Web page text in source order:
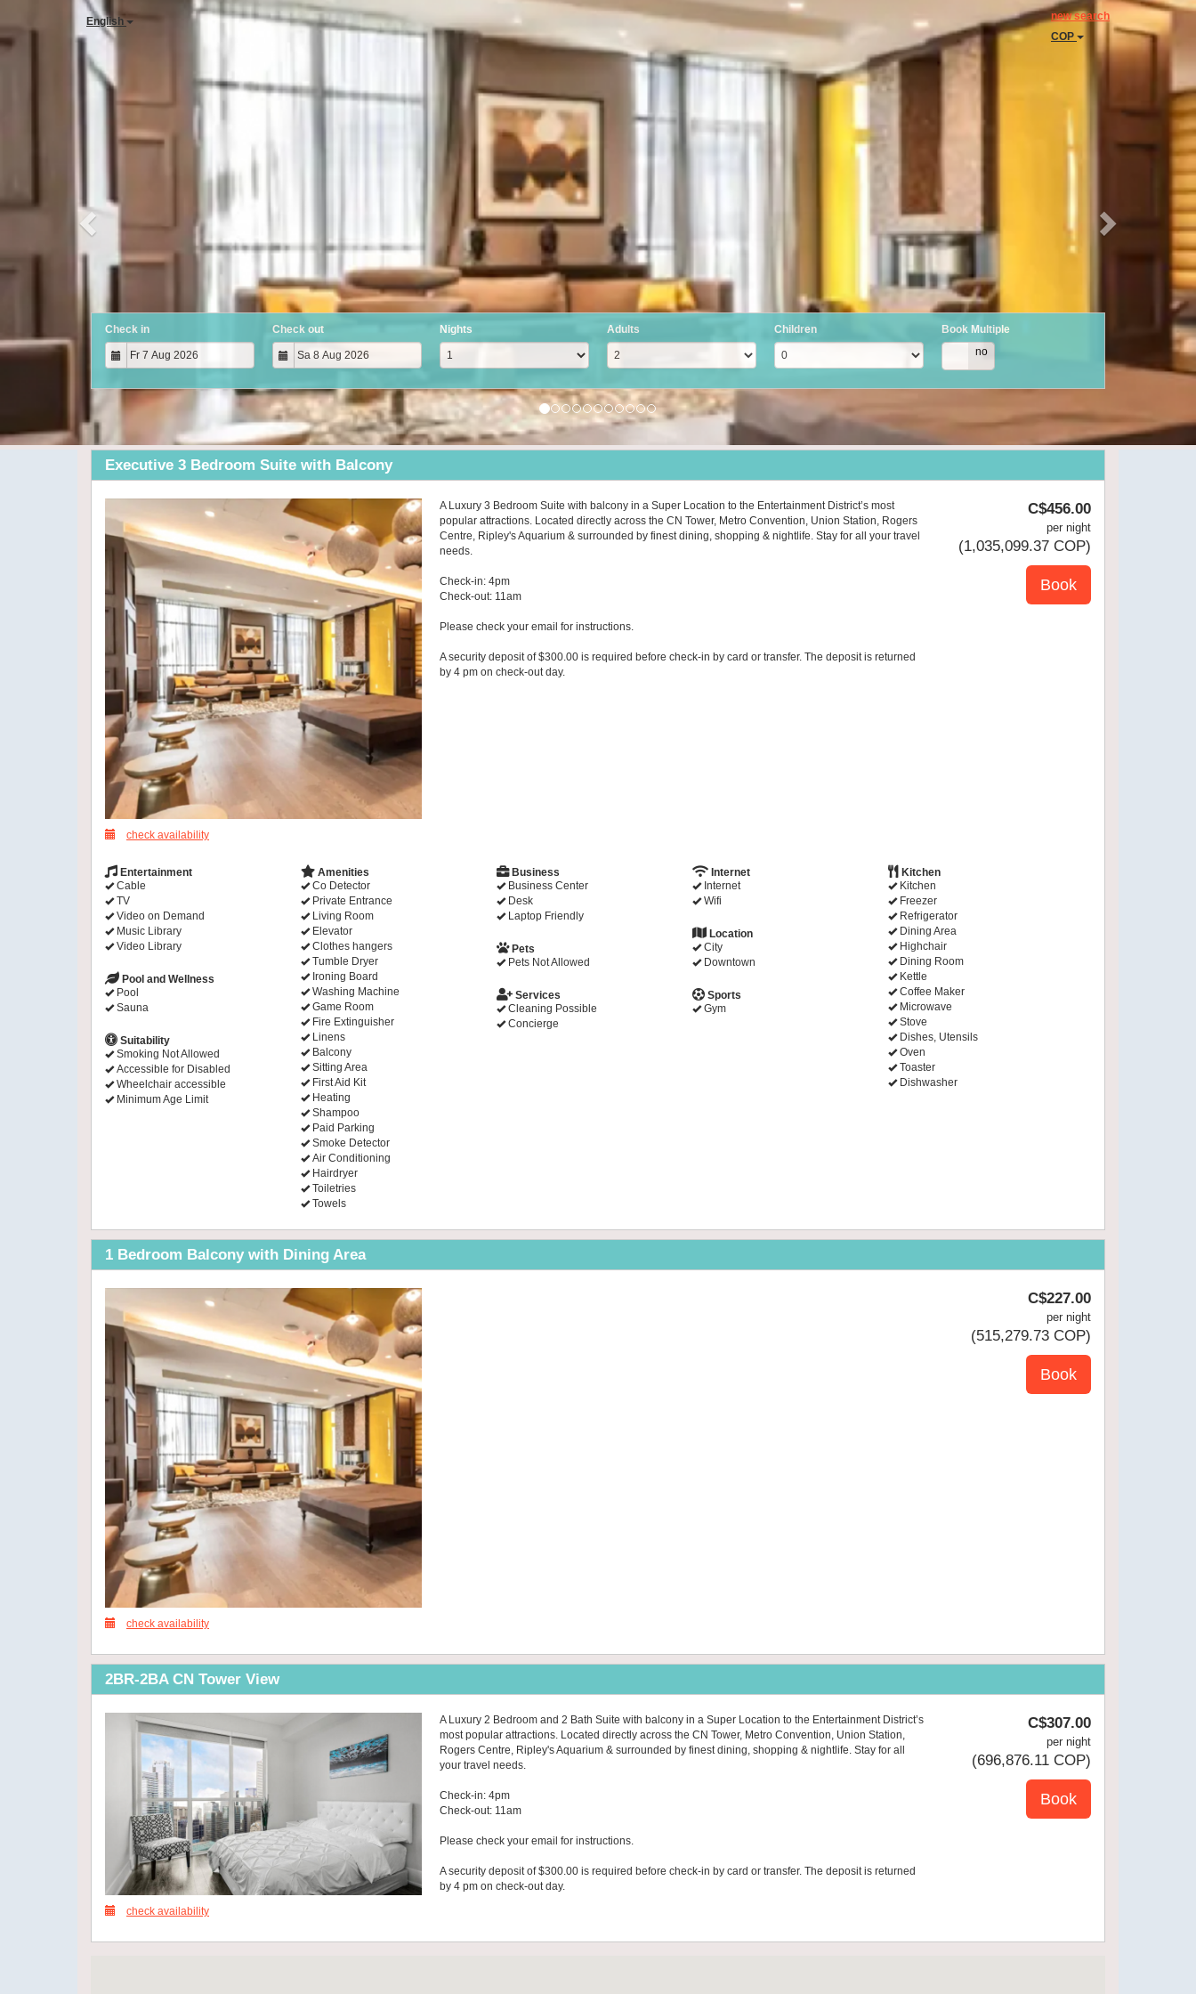
English
new search
COP
Previous Next
Check in Check out Nights Adults Children
Book Multiple
no
Executive 3 Bedroom Suite with Balcony
A Luxury 3 Bedroom Suite with balcony in a Super Location to the Entertainment District’s most
popular attractions. Located directly across the CN Tower, Metro Convention, Union Station, Rogers
Centre, Ripley's Aquarium & surrounded by finest dining, shopping & nightlife. Stay for all your travel
needs.
Check-in: 4pm
Check-out: 11am
Please check your email for instructions.
A security deposit of $300.00 is required before check-in by card or transfer. The deposit is returned
by 4 pm on check-out day.
C$456.00
per night
(1,035,099.37 COP)
check availability
Entertainment
Cable
TV
Video on Demand
Music Library
Video Library
Amenities
Co Detector
Private Entrance
Living Room
Elevator
Clothes hangers
Tumble Dryer
Ironing Board
Washing Machine
Game Room
Fire Extinguisher
Linens
Balcony
Sitting Area
First Aid Kit
Heating
Shampoo
Paid Parking
Smoke Detector
Air Conditioning
Hairdryer
Toiletries
Towels
Business
Business Center
Desk
Laptop Friendly
Internet
Internet
Wifi
Kitchen
Kitchen
Freezer
Refrigerator
Dining Area
Highchair
Dining Room
Kettle
Coffee Maker
Microwave
Stove
Dishes, Utensils
Oven
Toaster
Dishwasher
Location
City
Downtown
Pets
Pets Not Allowed
Pool and Wellness
Pool
Sauna
Services
Cleaning Possible
Concierge
Sports
Gym
Suitability
Smoking Not Allowed
Accessible for Disabled
Wheelchair accessible
Minimum Age Limit
1 Bedroom Balcony with Dining Area
C$227.00
per night
(515,279.73 COP)
check availability
2BR-2BA CN Tower View
A Luxury 2 Bedroom and 2 Bath Suite with balcony in a Super Location to the Entertainment District’s
most popular attractions. Located directly across the CN Tower, Metro Convention, Union Station,
Rogers Centre, Ripley's Aquarium & surrounded by finest dining, shopping & nightlife. Stay for all
your travel needs.
Check-in: 4pm
Check-out: 11am
Please check your email for instructions.
A security deposit of $300.00 is required before check-in by card or transfer. The deposit is returned
by 4 pm on check-out day.
C$307.00
per night
(696,876.11 COP)
check availability